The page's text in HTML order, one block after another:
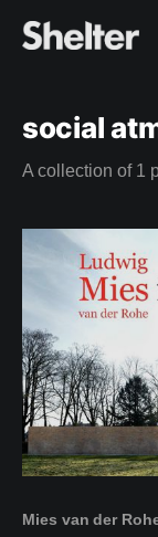
social
A collection of 1
Mies van der